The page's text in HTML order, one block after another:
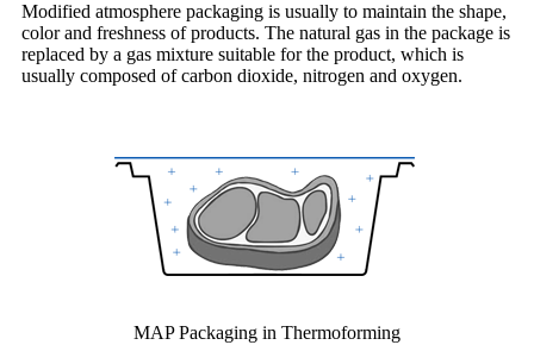
Modified atmosphere packaging is usually to maintain the shape,
color and freshness of products. The natural gas in the package is
replaced by a gas mixture suitable for the product, which is
usually composed of carbon dioxide, nitrogen and oxygen.
MAP Packaging in Thermoforming